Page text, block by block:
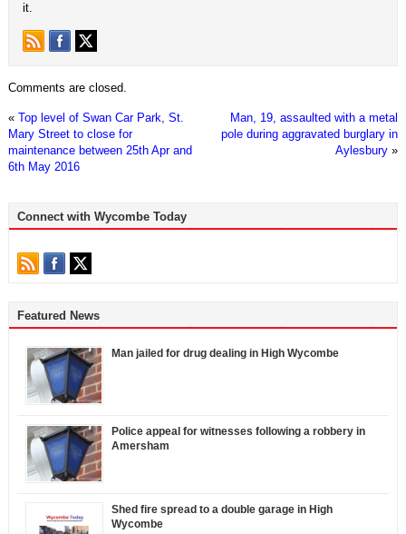
it.
Comments are closed.
« Top level of Swan Car Park, St.
Mary Street to close for
maintenance between 25th Apr and
6th May 2016
Man, 19, assaulted with a metal
pole during aggravated burglary in
Aylesbury »
Connect with Wycombe Today
Featured News
Man jailed for drug dealing in High Wycombe
Police appeal for witnesses following a robbery in
Amersham
Shed fire spread to a double garage in High
Wycombe